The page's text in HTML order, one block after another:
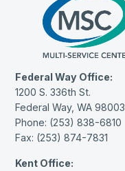
Federal Way Office:
1200 S. 336th St.
Federal Way, WA 98003
Phone: (253) 838-6810
Fax: (253) 874-7831
Kent Office: